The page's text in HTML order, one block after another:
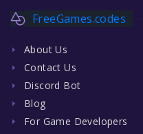
FreeGames.codes
About Us
Contact Us
Discord Bot
Blog
For Game Developers